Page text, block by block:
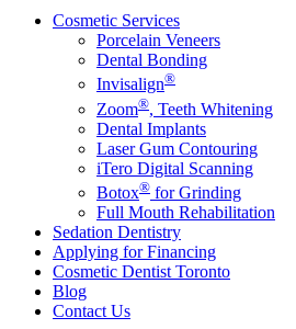
Cosmetic Services
Porcelain Veneers
Dental Bonding
Invisalign®
Zoom®, Teeth Whitening
Dental Implants
Laser Gum Contouring
iTero Digital Scanning
Botox® for Grinding
Full Mouth Rehabilitation
Sedation Dentistry
Applying for Financing
Cosmetic Dentist Toronto
Blog
Contact Us